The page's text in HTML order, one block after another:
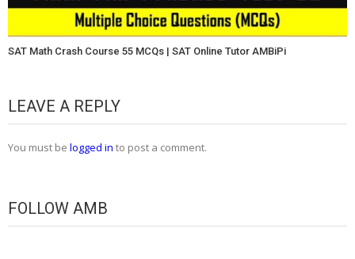
SAT Math Crash Course 55 MCQs | SAT Online Tutor AMBiPi
LEAVE A REPLY
You must be logged in to post a comment.
FOLLOW AMB